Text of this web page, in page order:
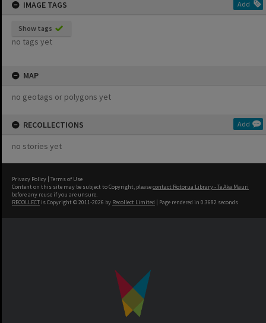
IMAGE TAGS Add
Show tags
no tags yet
MAP
no geotags or polygons yet
RECOLLECTIONS Add
no stories yet
Privacy Policy | Terms of Use
Content on this site may be subject to Copyright, pleasecontact Rotorua Library - Te Aka Mauri
before any reuse if you are unsure.
RECOLLECT is Copyright © 2011-2026 by Recollect Limited | Page rendered in 0.3682 seconds